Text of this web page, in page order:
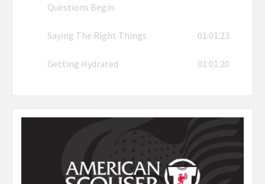
Questions Begin
Saying The Right Things 01:01:23
Getting Hydrated 01:01:20